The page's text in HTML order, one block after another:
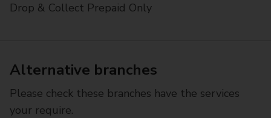
Drop & Collect Prepaid Only
Alternative branches
Please check these branches have the services
your require.